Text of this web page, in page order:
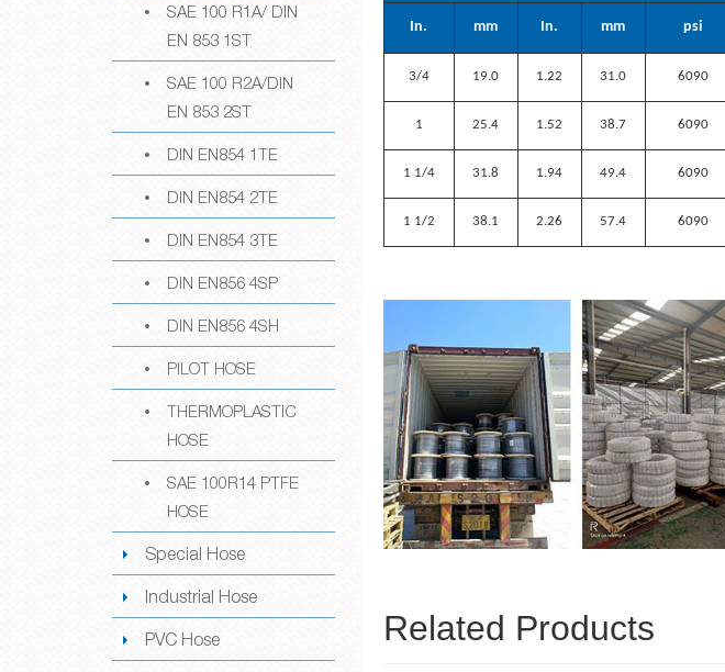
SAE 100 R1A/ DIN
EN 853 1ST
SAE 100 R2A/DIN
EN 853 2ST
DIN EN854 1TE
DIN EN854 2TE
DIN EN854 3TE
DIN EN856 4SP
DIN EN856 4SH
PILOT HOSE
THERMOPLASTIC
HOSE
SAE 100R14 PTFE
HOSE
Special Hose
Industrial Hose
PVC Hose
In. mm In. mm psi
3/4 19.0 1.22 31.0 6090
1 25.4 1.52 38.7 6090
1 1/4 31.8 1.94 49.4 6090
1 1/2 38.1 2.26 57.4 6090
Related Products